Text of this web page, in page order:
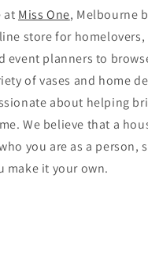
at Miss One, Melbourne
store for
event planners to
of vases and home
about helping
We believe that a
you are as a person,
make it your own.